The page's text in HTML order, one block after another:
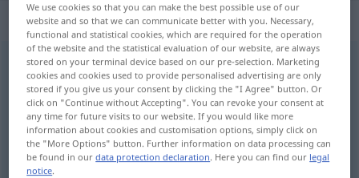
„XXL“: Adjektiv | Abkürzung
XXL [iksʔiksˈʔɛl]adjabk <inv>(=extra extra large)
Overview of all translations
(For more details, click/tap on the translation)
XXXL géant
We use cookies so that you can make the best possible use of our
website and so that we can communicate better with you. Necessary,
functional and statistical cookies, which are required for the operation
of the website and the statistical evaluation of our website, are always
stored on your terminal device based on our pre-selection. Marketing
cookies and cookies used to provide personalised advertising are only
stored if you give us your consent by clicking the "I Agree" button. Or
click on "Continue without Accepting". You can revoke your consent at
any time for future visits to our website. If you would like more
information about cookies and customisation options, simply click on
the "More Options" button. Further information on data processing can
be found in ourdata protection declaration. Here you can find our legal
notice.